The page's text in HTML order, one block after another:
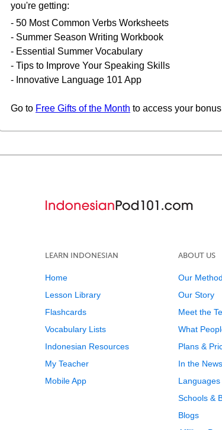
you're getting:
- 50 Most Common Verbs Worksheets
- Summer Season Writing Workbook
- Essential Summer Vocabulary
- Tips to Improve Your Speaking Skills
- Innovative Language 101 App
Go to Free Gifts of the Month to access your
LEARN INDONESIAN
Home
Lesson Library
Flashcards
Vocabulary Lists
Indonesian Resources
My Teacher
Mobile App
ABOUT US
Our Method
Our Story
Meet the
What
Plans &
In the News
Languages
Schools &
Blogs